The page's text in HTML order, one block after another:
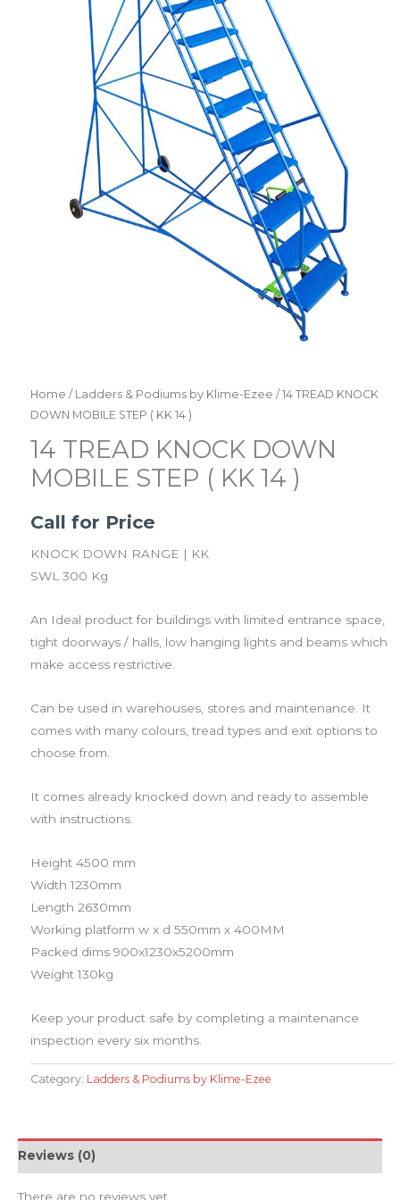
Home / Ladders & Podiums by Klime-Ezee / 14 TREAD KNOCK
DOWN MOBILE STEP ( KK 14 )
14 TREAD KNOCK DOWN
MOBILE STEP ( KK 14 )
Call for Price
KNOCK DOWN RANGE | KK
SWL 300 Kg
An Ideal product for buildings with limited entrance space,
tight doorways / halls, low hanging lights and beams which
make access restrictive.
Can be used in warehouses, stores and maintenance. It
comes with many colours, tread types and exit options to
choose from.
It comes already knocked down and ready to assemble
with instructions.
​Height 4500 mm
Width 1230mm
Length 2630mm
Working platform w x d 550mm x 400MM
Packed dims 900x1230x5200mm
Weight 130kg
Keep your product safe by completing a maintenance
inspection every six months.
Category: Ladders & Podiums by Klime-Ezee
Reviews (0)
There are no reviews yet.